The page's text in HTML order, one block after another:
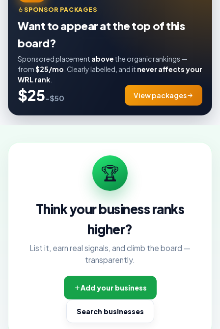
SPONSOR PACKAGES
Want to appear at the top of this
board?
Sponsored placement above the organic rankings —
from$25/mo . Clearly labelled, and it never affects your
WRL rank
$25–$50 View packages
🏆
Think your business ranks
higher?
List it, earn real signals, and climb the board —
transparently.
Add your business
Search businesses